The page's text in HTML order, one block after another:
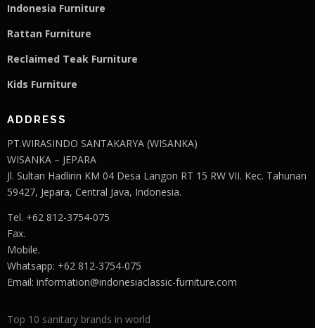
Indonesia Furniture
Rattan Furniture
Reclaimed Teak Furniture
Kids Furniture
ADDRESS
PT.WIRASINDO SANTAKARYA (WISANKA)
WISANKA – JEPARA
Jl. Sultan Hadlirin KM 04 Desa Langon RT 15 RW VII. Kec. Tahunan
59427, Jepara, Central Java, Indonesia.
Tel. +62 812-3754-075
Fax.
Mobile.
Whatsapp: +62 812-3754-075
Email: information@indonesiaclassic-furniture.com
Top 10 sanitary brands in world